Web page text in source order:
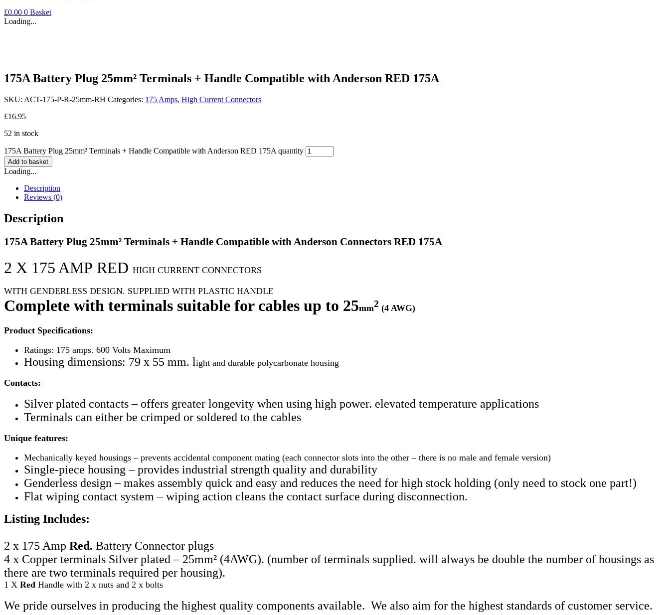
£0.00 0 Basket
Loading...
175A Battery Plug 25mm² Terminals + Handle Compatible with Anderson RED 175A
SKU: ACT-175-P-R-25mm-RH Categories: 175 Amps, High Current Connectors
£16.95
52 in stock
175A Battery Plug 25mm² Terminals + Handle Compatible with Anderson RED 175A quantity
Add to basket
Loading...
Description
Reviews (0)
Description
175A Battery Plug 25mm² Terminals + Handle Compatible with Anderson Connectors RED 175A
2 X 175 AMP RED HIGH CURRENT CONNECTORS
WITH GENDERLESS DESIGN. SUPPLIED WITH PLASTIC HANDLE
Complete with terminals suitable for cables up to 25mm² (4 AWG)
Product Specifications:
Ratings: 175 amps. 600 Volts Maximum
Housing dimensions: 79 x 55 mm. light and durable polycarbonate housing
Contacts:
Silver plated contacts– offers greater longevity when using high power. elevated temperature applications
Terminals can either be crimped or soldered to the cables
Unique features:
Mechanically keyed housings – prevents accidental component mating (each connector slots into the other – there is no male and female version)
Single-piece housing – provides industrial strength quality and durability
Genderless design – makes assembly quick and easy and reduces the need for high stock holding (only need to stock one part!)
Flat wiping contact system – wiping action cleans the contact surface during disconnection.
Listing Includes:
2 x 175 Amp Red. Battery Connector plugs
4 x Copper terminals Silver plated – 25mm² (4AWG). (number of terminals supplied. will always be double the number of housings as
there are two terminals required per housing).
1 X Red Handle with 2 x nuts and 2 x bolts
We pride ourselves in producing the highest quality components available. We also aim for the highest standards of customer service.